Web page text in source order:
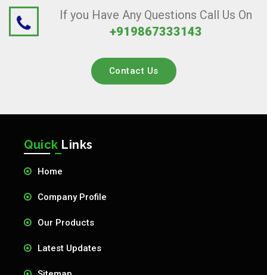
If you Have Any Questions Call Us On
+919867333143
Contact Us
Quick Links
Home
Company Profile
Our Products
Latest Updates